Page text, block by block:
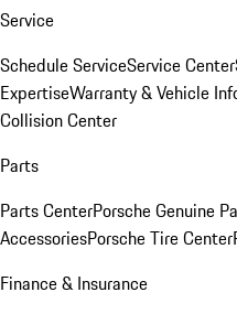
Service
Schedule ServiceService Center
ExpertiseWarranty & Vehicle
Collision Center
Parts
Parts CenterPorsche Genuine
AccessoriesPorsche Tire Center
Finance & Insurance